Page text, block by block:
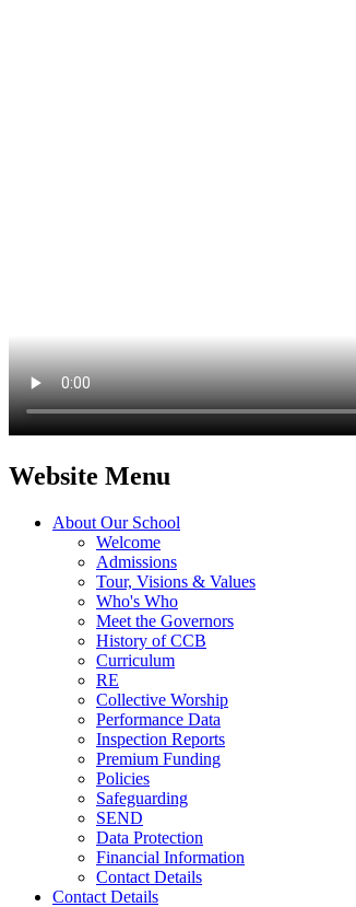
Website Menu
About Our School
Welcome
Admissions
Tour, Visions & Values
Who's Who
Meet the Governors
History of CCB
Curriculum
RE
Collective Worship
Performance Data
Inspection Reports
Premium Funding
Policies
Safeguarding
SEND
Data Protection
Financial Information
Contact Details
Contact Details